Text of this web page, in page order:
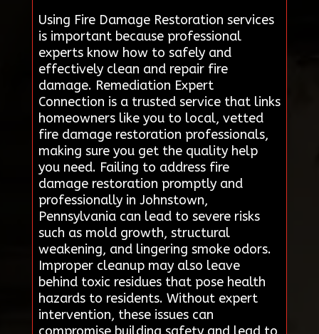
Using Fire Damage Restoration services
is important because professional
experts know how to safely and
effectively clean and repair fire
damage. Remediation Expert
Connection is a trusted service that links
homeowners like you to local, vetted
fire damage restoration professionals,
making sure you get the quality help
you need. Failing to address fire
damage restoration promptly and
professionally in Johnstown,
Pennsylvania can lead to severe risks
such as mold growth, structural
weakening, and lingering smoke odors.
Improper cleanup may also leave
behind toxic residues that pose health
hazards to residents. Without expert
intervention, these issues can